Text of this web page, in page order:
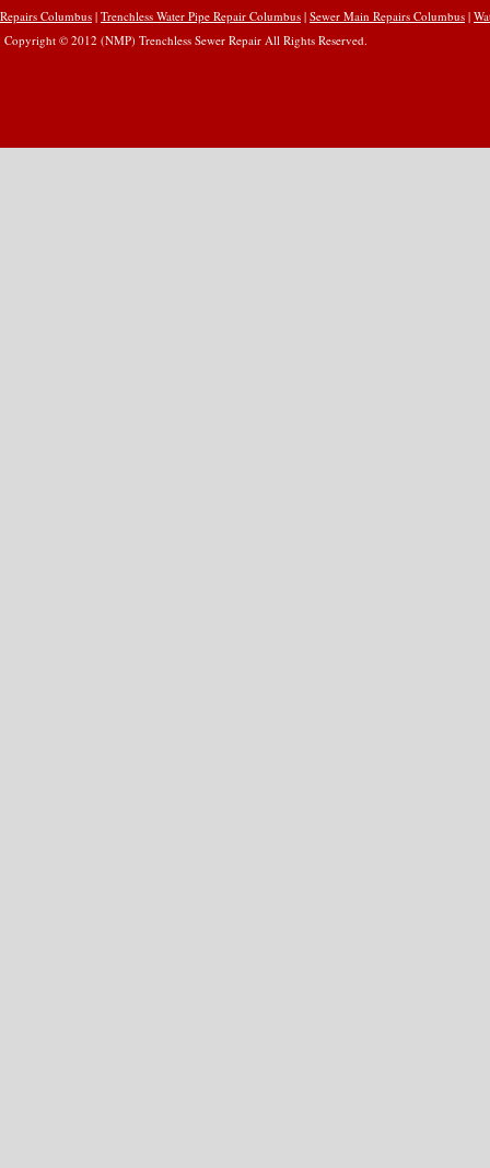
Repairs Columbus | Trenchless Water Pipe Repair Columbus | Sewer Main Repairs Columbus |
Copyright © 2012 (NMP) Trenchless Sewer Repair All Rights Reserved.